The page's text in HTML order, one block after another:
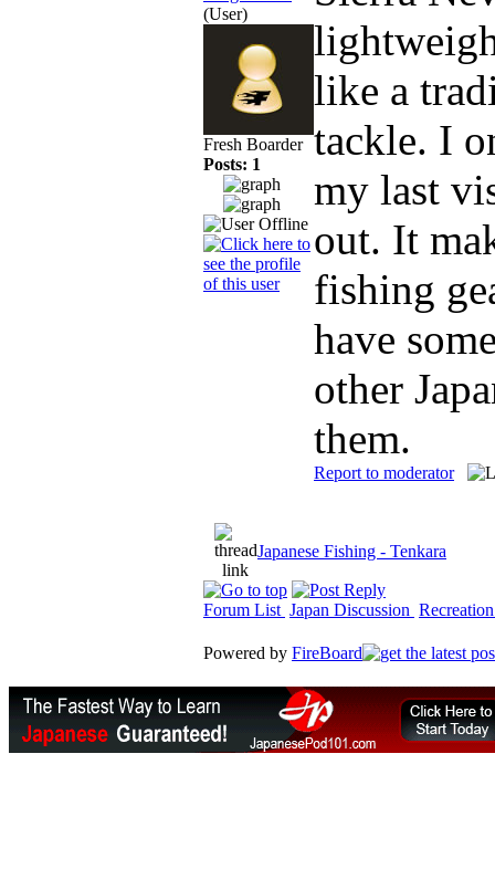
(User)
Fresh Boarder
Posts: 1
like a
tackle. I
my last
out. It
fishing
have
other
them.
Report to moderator
Japanese Fishing - Tenkara
Forum List Japan Discussion
Powered by FireBoard